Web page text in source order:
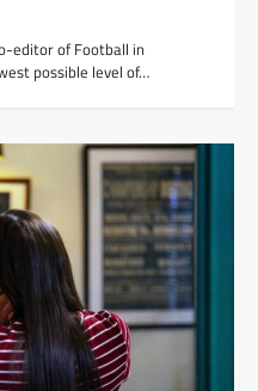
editor of Football in
possible level of…